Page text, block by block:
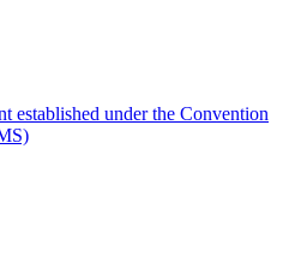
established under the Convention